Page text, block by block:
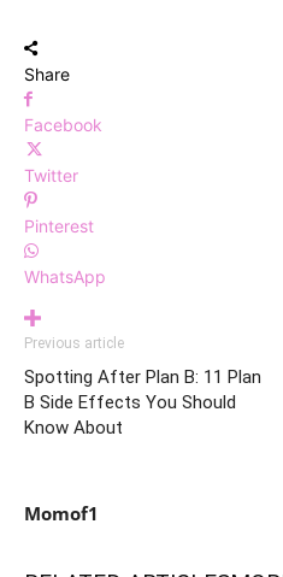
Share
Facebook
Twitter
Pinterest
WhatsApp
Previous article
Spotting After Plan B: 11 Plan
B Side Effects You Should
Know About
Momof1